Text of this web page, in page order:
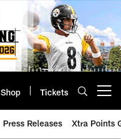
Shop Tickets
Press Releases Xtra Points